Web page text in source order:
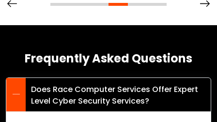
Frequently Asked Questions
Does Race Computer Services Offer Expert
Level Cyber Security Services?